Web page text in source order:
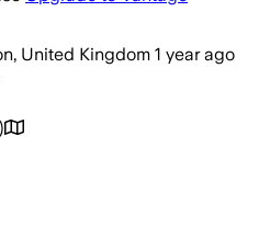
United Kingdom 1 year ago
)